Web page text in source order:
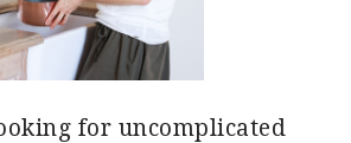
for uncomplicated